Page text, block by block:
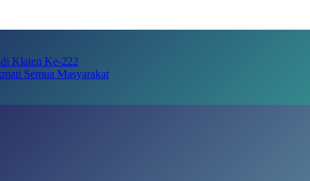
Klaten Ke-222
Semua Masyarakat